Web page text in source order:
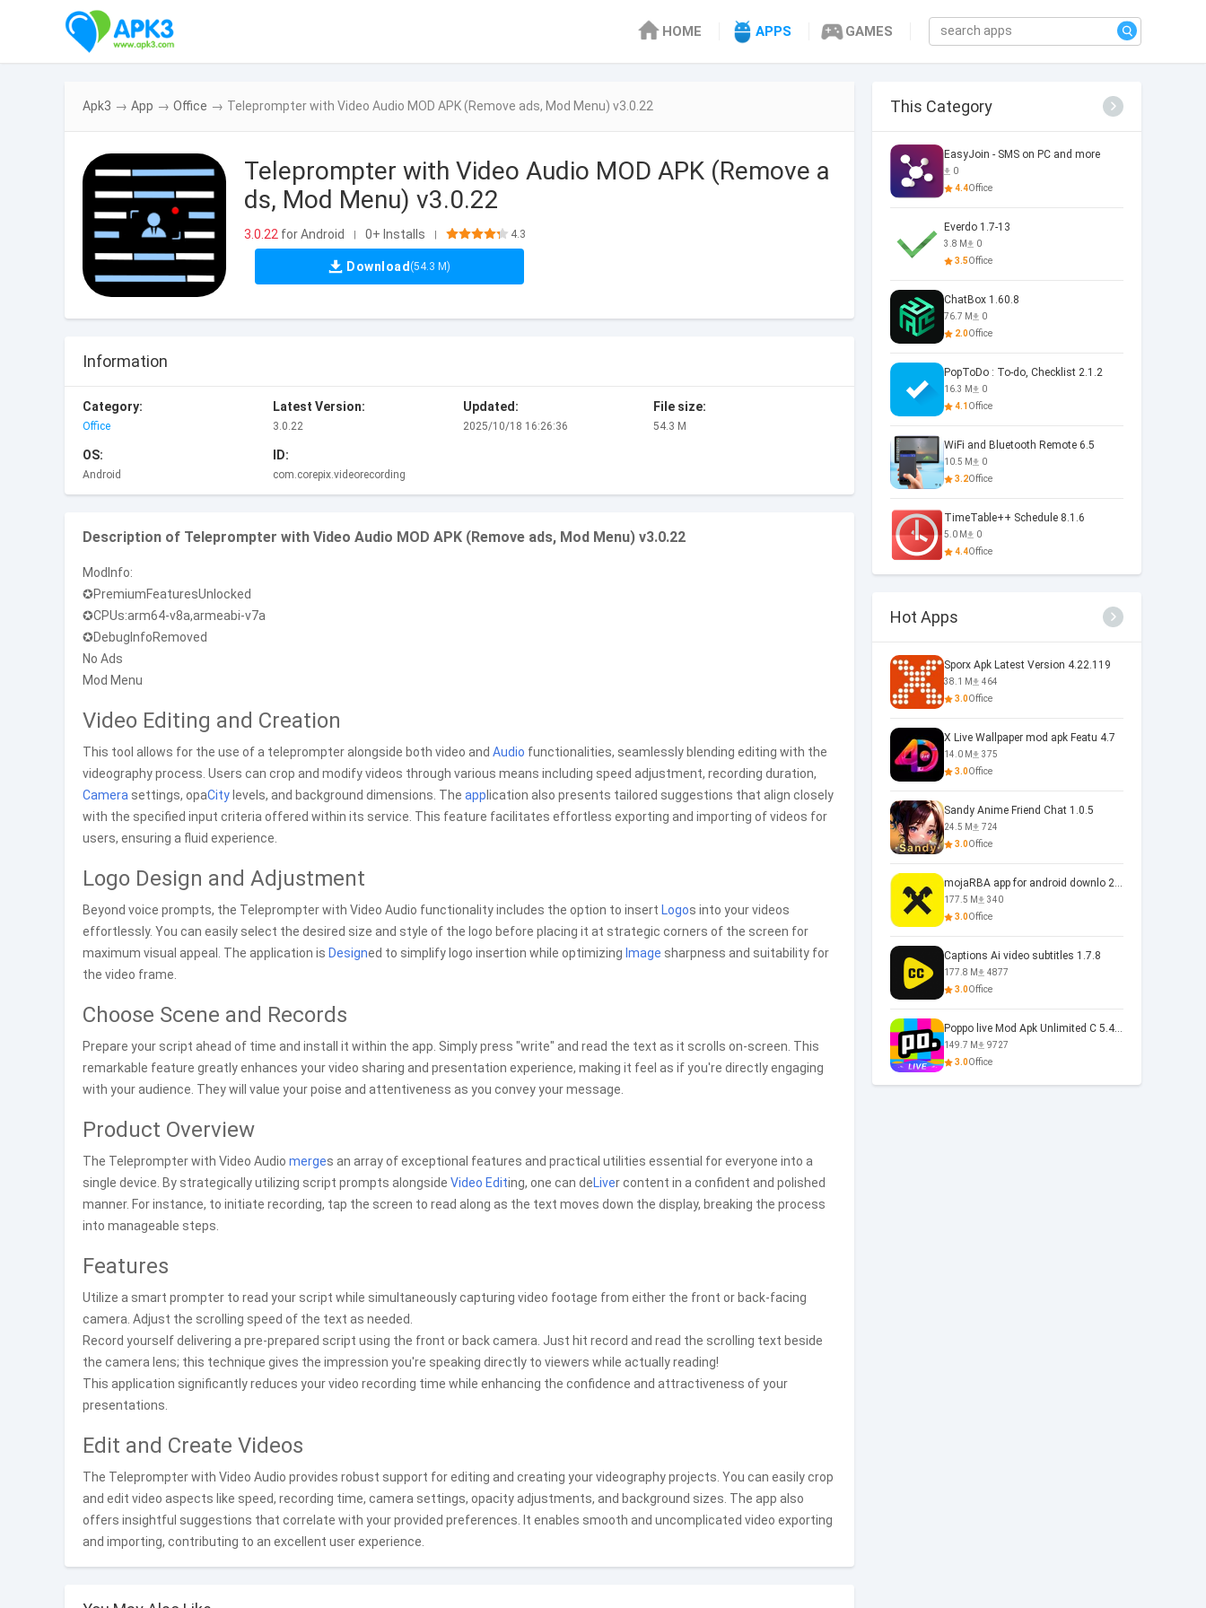
HOME APPS GAMES
Apk3 → App → Office → Teleprompter with Video Audio MOD APK (Remove ads, Mod Menu) v3.0.22
Teleprompter with Video Audio MOD APK (Remove a
ds, Mod Menu) v3.0.22
3.0.22 for Android | 0+ Installs | 4.3
Download (54.3 M)
Information
Category:
Office
Latest Version:
3.0.22
Updated:
2025/10/18 16:26:36
File size:
54.3 M
OS:
Android
ID:
com.corepix.videorecording
Description of Teleprompter with Video Audio MOD APK (Remove ads, Mod Menu) v3.0.22
ModInfo:
✪PremiumFeaturesUnlocked
✪CPUs:arm64-v8a,armeabi-v7a
✪DebugInfoRemoved
No Ads
Mod Menu
Video Editing and Creation
This tool allows for the use of a teleprompter alongside both video and Audio functionalities, seamlessly blending editing with the
videography process. Users can crop and modify videos through various means including speed adjustment, recording duration,
Camera settings, opaCity levels, and background dimensions. The app lication also presents tailored suggestions that align closely
with the specified input criteria offered within its service. This feature facilitates effortless exporting and importing of videos for
users, ensuring a fluid experience.
Logo Design and Adjustment
Beyond voice prompts, the Teleprompter with Video Audio functionality includes the option to insert Logos into your videos
effortlessly. You can easily select the desired size and style of the logo before placing it at strategic corners of the screen for
maximum visual appeal. The application is Designed to simplify logo insertion while optimizing Image sharpness and suitability for
the video frame.
Choose Scene and Records
Prepare your script ahead of time and install it within the app. Simply press "write" and read the text as it scrolls on-screen. This
remarkable feature greatly enhances your video sharing and presentation experience, making it feel as if you're directly engaging
with your audience. They will value your poise and attentiveness as you convey your message.
Product Overview
The Teleprompter with Video Audio merges an array of exceptional features and practical utilities essential for everyone into a
single device. By strategically utilizing script prompts alongside Video Editing, one can deLiver content in a confident and polished
manner. For instance, to initiate recording, tap the screen to read along as the text moves down the display, breaking the process
into manageable steps.
Features
Utilize a smart prompter to read your script while simultaneously capturing video footage from either the front or back-facing
camera. Adjust the scrolling speed of the text as needed.
Record yourself delivering a pre-prepared script using the front or back camera. Just hit record and read the scrolling text beside
the camera lens; this technique gives the impression you're speaking directly to viewers while actually reading!
This application significantly reduces your video recording time while enhancing the confidence and attractiveness of your
presentations.
Edit and Create Videos
The Teleprompter with Video Audio provides robust support for editing and creating your videography projects. You can easily crop
and edit video aspects like speed, recording time, camera settings, opacity adjustments, and background sizes. The app also
offers insightful suggestions that correlate with your provided preferences. It enables smooth and uncomplicated video exporting
and importing, contributing to an excellent user experience.
This Category
EasyJoin - SMS on PC and more
0
4.4Office
Everdo 1.7-13
3.8 M
0
3.5Office
ChatBox 1.60.8
76.7 M
0
2.0Office
PopToDo : To-do, Checklist 2.1.2
16.3 M
0
4.1 Office
WiFi and Bluetooth Remote 6.5
10.5 M
0
3.2Office
TimeTable++ Schedule 8.1.6
5.0 M
0
4.4Office
Hot Apps
Sporx Apk Latest Version 4.22.119
38.1 M
464
3.0Office
X Live Wallpaper mod apk Featu 4.7
14.0 M
375
3.0Office
Sandy Anime Friend Chat 1.0.5
24.5 M
724
3.0Office
mojaRBA app for android downlo 2.6.6
177.5 M
340
3.0Office
Captions Ai video subtitles 1.7.8
177.8 M
4877
3.0Office
Poppo live Mod Apk Unlimited C 5.4.477.0410
149.7 M
9727
3.0Office